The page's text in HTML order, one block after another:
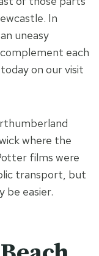
In
uneasy
each
on our visit
where the
films were
transport, but
be easier.